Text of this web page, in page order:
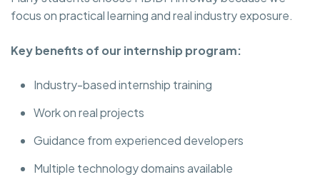
focus on practical learning and real industry exposure.
Key benefits of our internship program:
Industry-based internship training
Work on real projects
Guidance from experienced developers
Multiple technology domains available